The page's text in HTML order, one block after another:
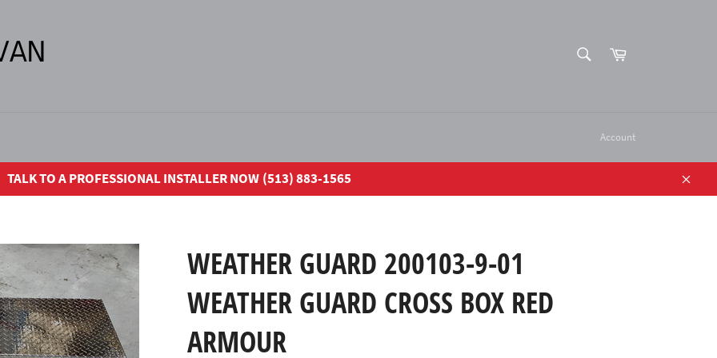
Account
TALK TO A PROFESSIONAL INSTALLER NOW (513) 883-1565
Close
WEATHER GUARD 200103-9-01
WEATHER GUARD CROSS BOX RED
ARMOUR